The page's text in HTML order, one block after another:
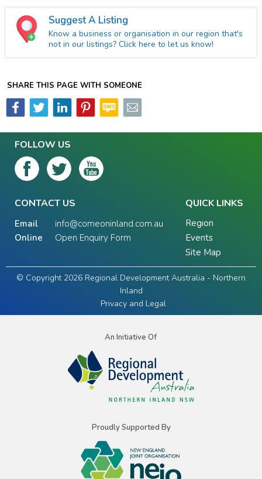
Suggest A Listing
Know a business or organisation in our region that's
not in our listings? Click here to let us know!
SHARE THIS PAGE WITH SOMEONE
FOLLOW US
CONTACT US
Email
info@comeoninland.com.au
Online
Open Enquiry Form
QUICK LINKS
Region
Events
Site Map
© Copyright 2026 Regional Development Australia - Northern
Inland
Privacy and Legal
An Initiative Of
Proudly Supported By